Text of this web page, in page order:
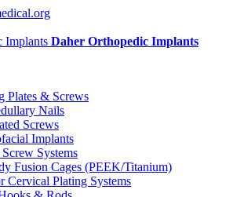
Daher Orthopedic Implants
Plates & Screws
Nails
Screws
Implants
Systems
Fusion Cages (PEEK/Titanium)
Cervical Plating Systems